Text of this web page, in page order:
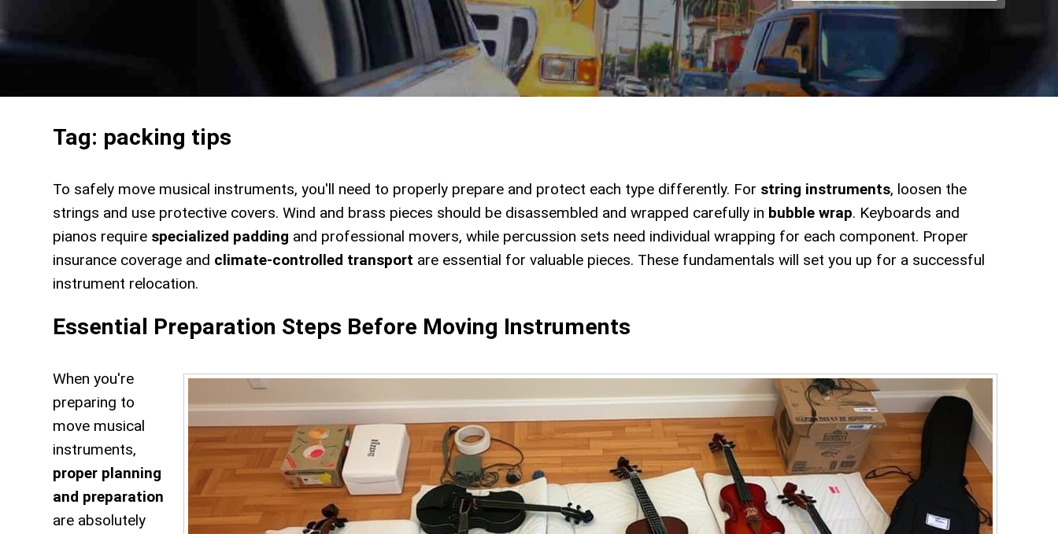
Tag: packing tips
To safely move musical instruments, you'll need to properly prepare and protect each type differently. For string instruments, loosen the
strings and use protective covers. Wind and brass pieces should be disassembled and wrapped carefully in bubble wrap. Keyboards and
pianos require specialized padding and professional movers, while percussion sets need individual wrapping for each component. Proper
insurance coverage and climate-controlled transport are essential for valuable pieces. These fundamentals will set you up for a successful
instrument relocation.
Essential Preparation Steps Before Moving Instruments
When you're
preparing to
move musical
instruments,
proper planning
and preparation
are absolutely